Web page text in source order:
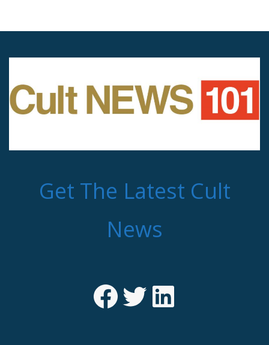
Get The Latest Cult
News
Facebook
Twitter
LinkedIn